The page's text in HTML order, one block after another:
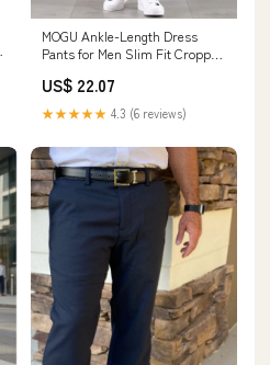
MOGU Ankle-Length Dress
Pants for Men Slim Fit Cropped
Amazon Men's Clothing store
US$ 22.07
★★★★★ 4.3 (6 reviews)